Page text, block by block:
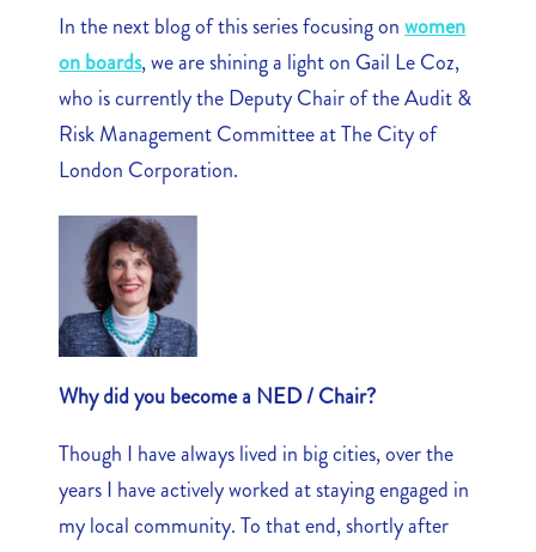
In the next blog of this series focusing onwomen
on boards, we are shining a light on Gail Le Coz,
who is currently the Deputy Chair of the Audit &
Risk Management Committee at The City of
London Corporation.
Why did you become a NED / Chair?
Though I have always lived in big cities, over the
years I have actively worked at staying engaged in
my local community. To that end, shortly after